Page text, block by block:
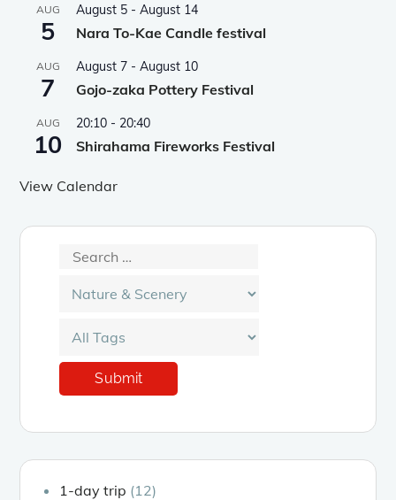
AUG
5
August 5 -August 14
Nara To-Kae Candle festival
AUG
7
August 7 -August 10
Gojo-zaka Pottery Festival
AUG
10
20:10 - 20:40
Shirahama Fireworks Festival
View Calendar
1-day trip (12)